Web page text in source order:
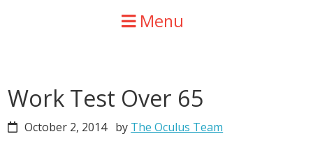
Menu
Work Test Over 65
October 2, 2014 by The Oculus Team